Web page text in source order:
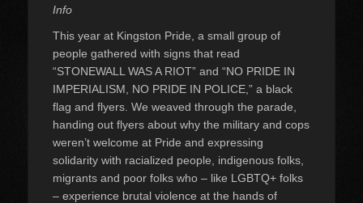
Info
This year at Kingston Pride, a small group of
people gathered with signs that read
“STONEWALL WAS A RIOT” and “NO PRIDE IN
IMPERIALISM, NO PRIDE IN POLICE,” a black
flag and flyers. We weaved through the parade,
handing out flyers about why the military and cops
weren’t welcome at Pride and expressing
solidarity with racialized people, indigenous folks,
migrants and poor folks who – like LGBTQ+ folks
– experience brutal violence at the hands of